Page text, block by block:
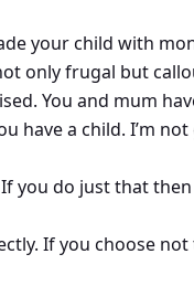
your child with
only frugal but
You and mum
have a child. I’m
If you do just that
If you choose